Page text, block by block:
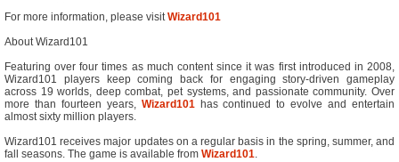
For more information, please visitWizard101
About Wizard101
Featuring over four times as much content since it was first introduced in 2008,
Wizard101 players keep coming back for engaging story-driven gameplay
across 19 worlds, deep combat, pet systems, and passionate community. Over
more than fourteen years, Wizard101has continued to evolve and entertain
almost sixty million players.
Wizard101 receives major updates on a regular basis in the spring, summer, and
fall seasons. The game is available from Wizard101.